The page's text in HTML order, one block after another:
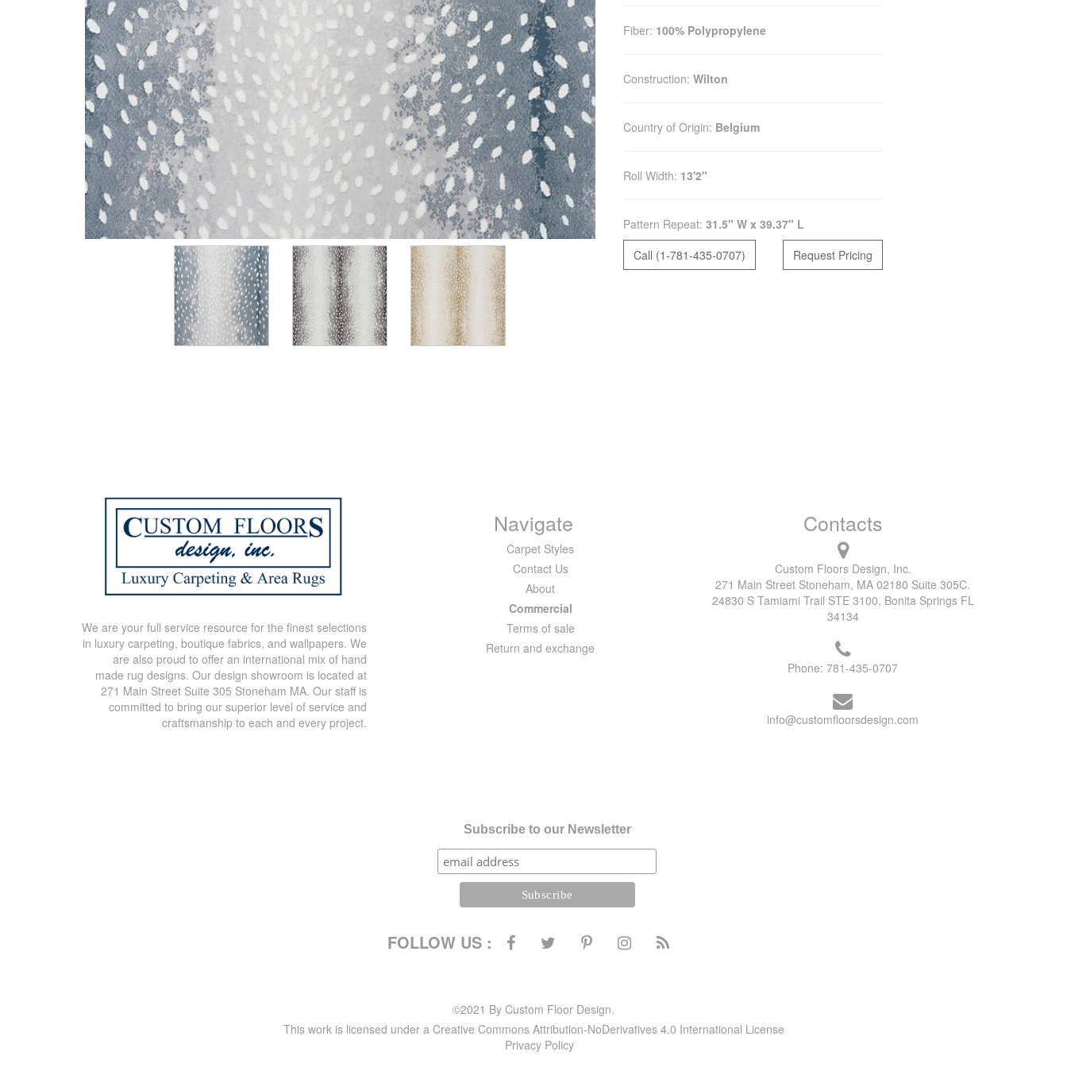
Fiber: 100% Polypropylene
Construction: Wilton
Country of Origin: Belgium
Roll Width: 13'2"
Pattern Repeat: 31.5" W x 39.37" L
Call (1-781-435-0707)
Request Pricing
We are your full service resource for the finest selections
in luxury carpeting, boutique fabrics, and wallpapers. We
are also proud to offer an international mix of hand
made rug designs. Our design showroom is located at
271 Main Street Suite 305 Stoneham MA. Our staff is
committed to bring our superior level of service and
craftsmanship to each and every project.
Navigate
Carpet Styles
Contact Us
About
Commercial
Terms of sale
Return and exchange
Contacts
Custom Floors Design, Inc.
271 Main Street Stoneham, MA 02180 Suite 305C.
24830 S Tamiami Trail STE 3100, Bonita Springs FL
34134
Phone:781-435-0707
info@customfloorsdesign.com
Subscribe to our Newsletter
FOLLOW US :
©2021 By Custom Floor Design.
This work is licensed under a Creative Commons Attribution-NoDerivatives 4.0 International License
Privacy Policy